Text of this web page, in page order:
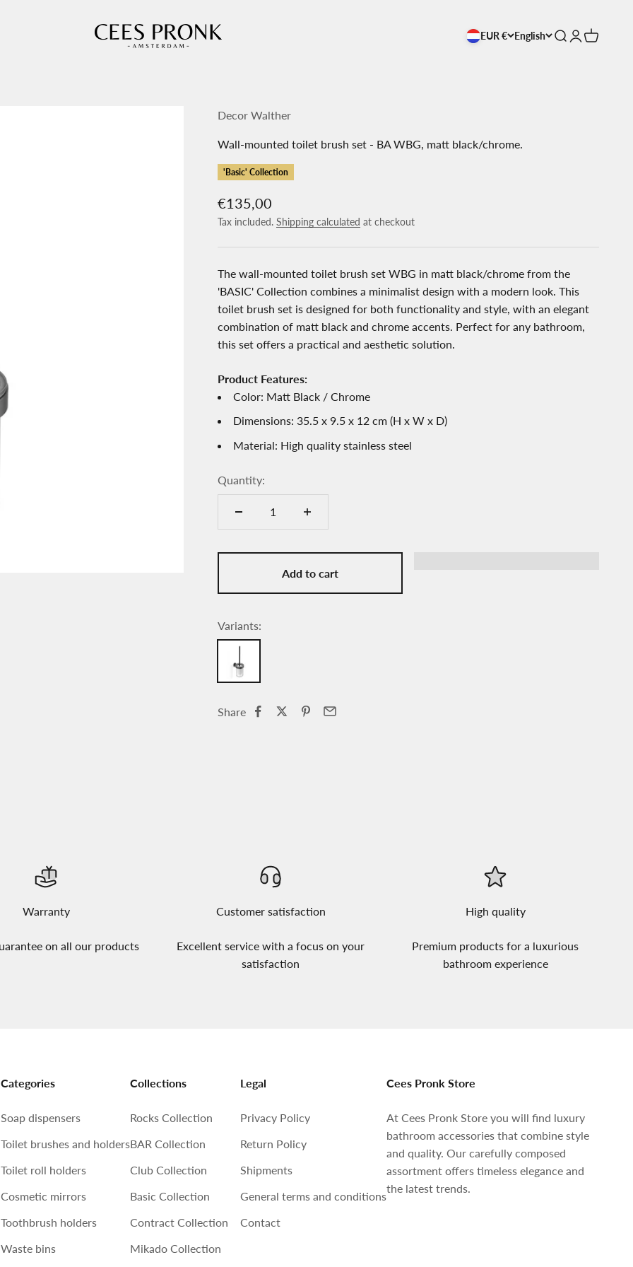
Cees Pronk Store EUR € English Open search
OpenOpen cart
Decor Walther
Wall-mounted toilet brush set - BA WBG, matt black/chrome.
'Basic' Collection
Sale price
€135,00
Tax included. Shipping calculated at checkout
The wall-mounted toilet brush set WBG in matt black/chrome from the
'BASIC' Collection combines a minimalist design with a modern look. This
toilet brush set is designed for both functionality and style, with an elegant
combination of matt black and chrome accents. Perfect for any bathroom,
this set offers a practical and aesthetic solution.
Product Features:
Color: Matt Black / Chrome
Dimensions: 35.5 x 9.5 x 12 cm (H x W x D)
Material: High quality stainless steel
Quantity:
Add to cart
Variants:
Share
Warranty
on all our products
Customer satisfaction
Excellent service with a focus on your
satisfaction
High quality
Premium products for a luxurious
bathroom experience
Categories
Soap dispensers
Toilet brushes and holders
Toilet roll holders
Cosmetic mirrors
Toothbrush holders
Waste bins
Collections
Rocks Collection
BAR Collection
Club Collection
Basic Collection
Contract Collection
Mikado Collection
Legal
Privacy Policy
Return Policy
Shipments
General terms and conditions
Contact
Cees Pronk Store
At Cees Pronk Store you will find luxury
bathroom accessories that combine style
and quality. Our carefully composed
assortment offers timeless elegance and
the latest trends.